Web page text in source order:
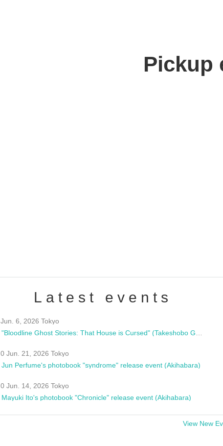
Pickup
Latest events
Jun. 6, 2026 Tokyo
0 Jun. 21, 2026 Tokyo
Jun Perfume's photobook "syndrome" release event (Akihabara)
0 Jun. 14, 2026 Tokyo
Mayuki Ito's photobook "Chronicle" release event (Akihabara)
View New